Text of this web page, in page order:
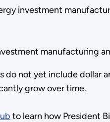
investment
manufacturing
do not yet include dollar
grow over time.
to learn how President